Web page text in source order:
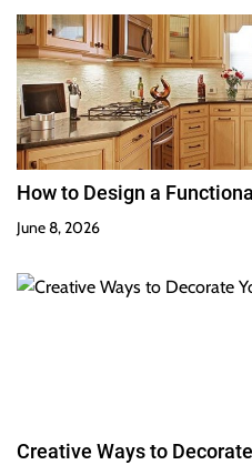
How to Design a
June 8, 2026
Creative Ways to